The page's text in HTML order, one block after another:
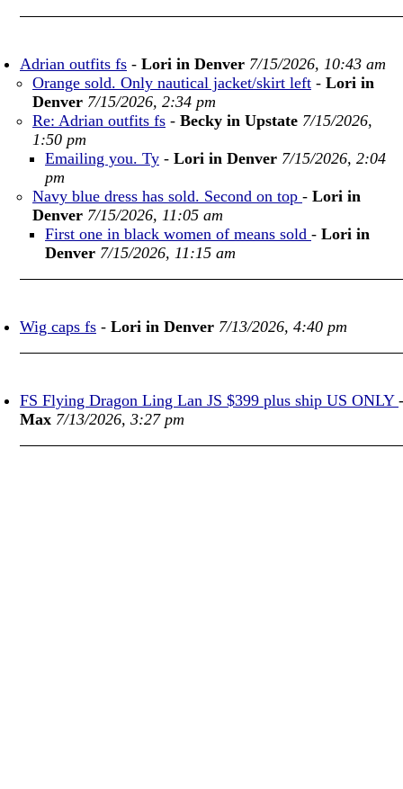
Adrian outfits fs - Lori in Denver 7/15/2026, 10:43 am
Orange sold. Only nautical jacket/skirt left - Lori in
Denver 7/15/2026, 2:34 pm
Re: Adrian outfits fs - Becky in Upstate 7/15/2026,
1:50 pm
Emailing you. Ty - Lori in Denver 7/15/2026, 2:04
pm
Navy blue dress has sold. Second on top - Lori in
Denver 7/15/2026, 11:05 am
First one in black women of means sold - Lori in
Denver 7/15/2026, 11:15 am
Wig caps fs - Lori in Denver 7/13/2026, 4:40 pm
FS Flying Dragon Ling Lan JS $399 plus ship US ONLY -
Max 7/13/2026, 3:27 pm